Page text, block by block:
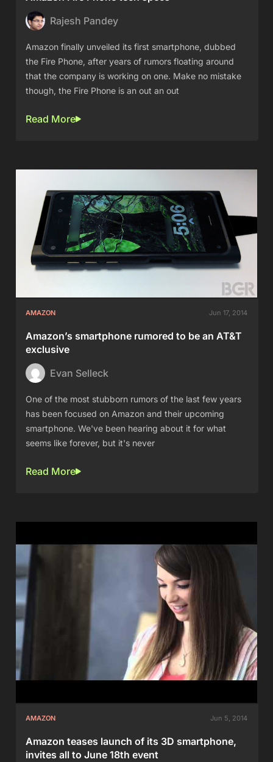
Rajesh Pandey
Amazon finally unveiled its first smartphone, dubbed
the Fire Phone, after years of rumors floating around
that the company is working on one. Make no mistake
though, the Fire Phone is an out an out
Read More
AMAZON Jun 17, 2014
Amazon’s smartphone rumored to be an AT&T
exclusive
Evan Selleck
One of the most stubborn rumors of the last few years
has been focused on Amazon and their upcoming
smartphone. We've been hearing about it for what
seems like forever, but it's never
Read More
AMAZON Jun 5, 2014
Amazon teases launch of its 3D smartphone,
invites all to June 18th event